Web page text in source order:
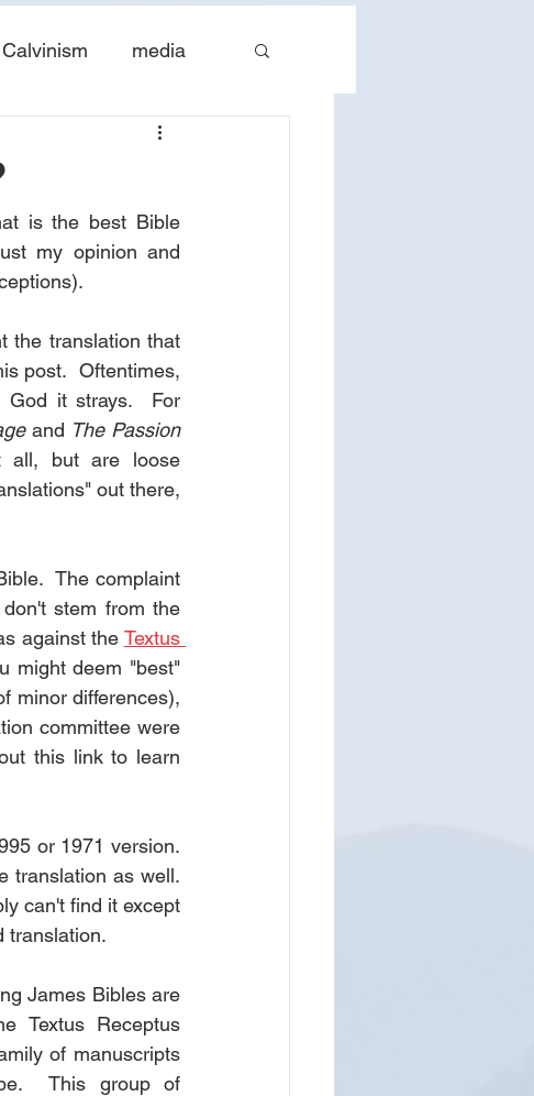
Calvinism media
The Church
is the best Bible
my opinion and
the translation that
post.  Oftentimes,
God it strays.  For
and The Passion
but are loose
out there,
The complaint
stem from the
against the Textus
might deem "best"
minor differences),
committee were
this link to learn
or 1971 version.
translation as well.
can't find it except
translation.
James Bibles are
Textus Receptus
of manuscripts
This group of